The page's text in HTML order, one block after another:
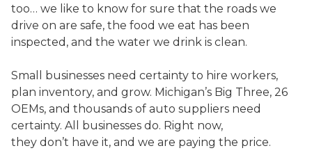
too… we like to know for sure that the roads we
drive on are safe, the food we eat has been
inspected, and the water we drink is clean.
Small businesses need certainty to hire workers,
plan inventory, and grow. Michigan’s Big Three, 26
OEMs, and thousands of auto suppliers need
certainty. All businesses do. Right now,
they don’t have it, and we are paying the price.